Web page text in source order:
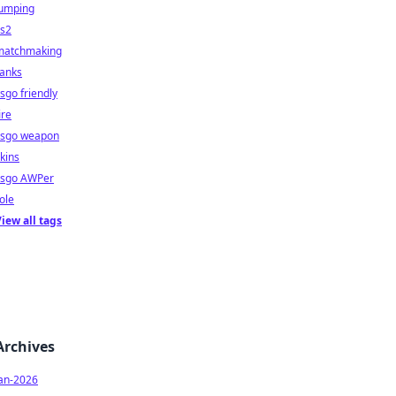
friendly
weapon
AWPer
all tags
2026